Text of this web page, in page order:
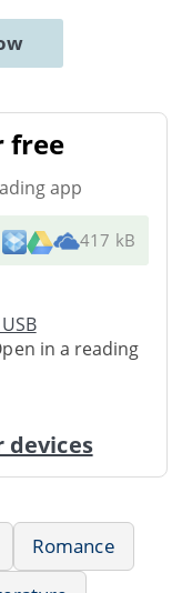
free
app
417 kB
in a reading
devices
Romance